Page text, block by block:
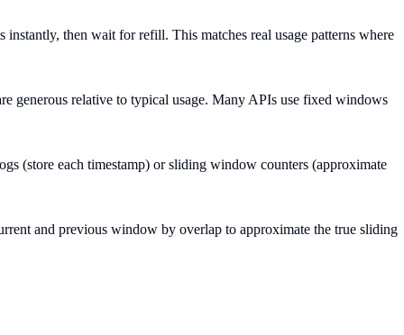
then wait for refill. This matches real usage patterns where
generous relative to typical usage. Many APIs use fixed windows
(store each timestamp) or sliding window counters (approximate
and previous window by overlap to approximate the true sliding